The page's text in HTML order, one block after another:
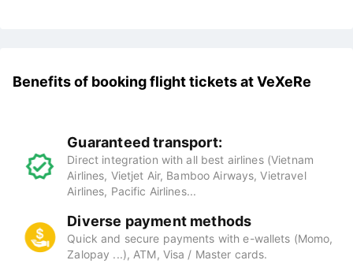
Benefits of booking flight tickets at
Guaranteed transport:
Direct integration with all best airlines (Vietnam
Airlines, Vietjet Air, Bamboo Airways, Vietravel
Airlines, Pacific Airlines...